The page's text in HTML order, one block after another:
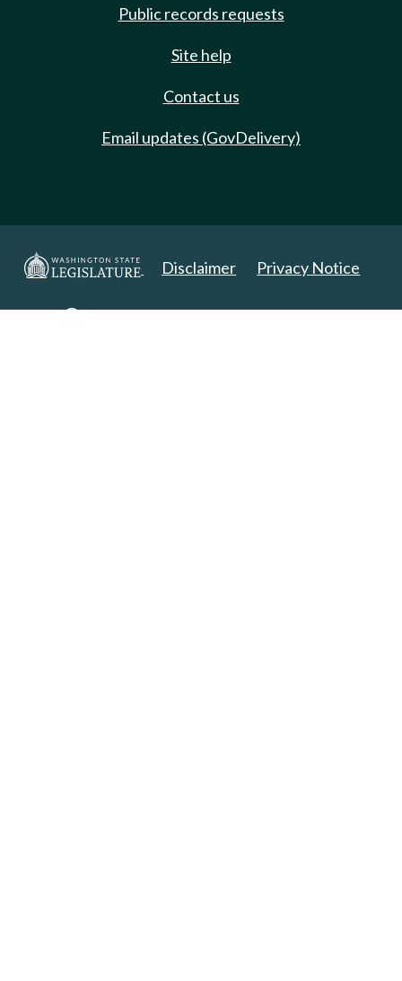
Public records requests
Site help
Contact us
Email updates (GovDelivery)
Disclaimer Privacy Notice
Copyright 2025. All Rights Reserved.